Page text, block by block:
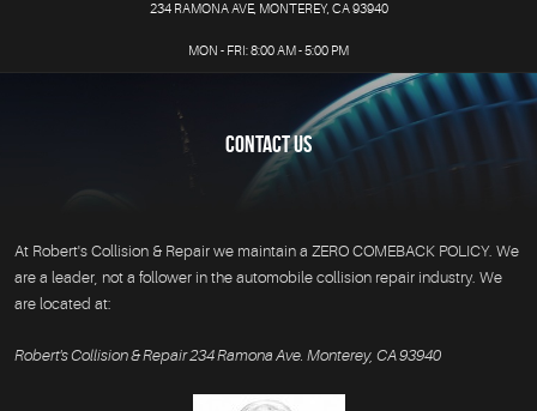
234 RAMONA AVE, MONTEREY, CA 93940
MON - FRI: 8:00 AM - 5:00 PM
CONTACT US
At Robert's Collision & Repair we maintain a ZERO COMEBACK POLICY. We
are a leader, not a follower in the automobile collision repair industry. We
are located at:
Robert's Collision & Repair 234 Ramona Ave. Monterey, CA 93940